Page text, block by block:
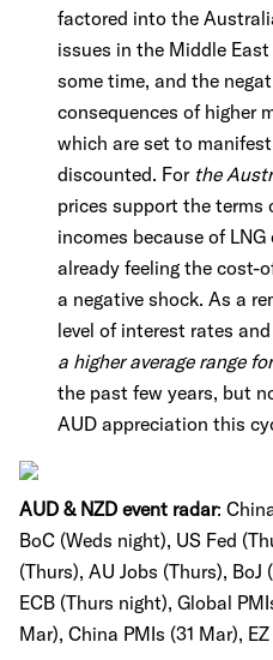
factored into the
issues in the Middle
some time, and the
consequences of higher
which are set to
discounted. For the
prices support the terms
incomes because of
already feeling the cost-
a negative shock. As a
level of interest rates
a higher average range
the past few years, but
AUD appreciation this
AUD & NZD event radar:
BoC (Weds night), US Fed
(Thurs), AU Jobs (Thurs),
ECB (Thurs night), Global
Mar), China PMIs (31 Mar),